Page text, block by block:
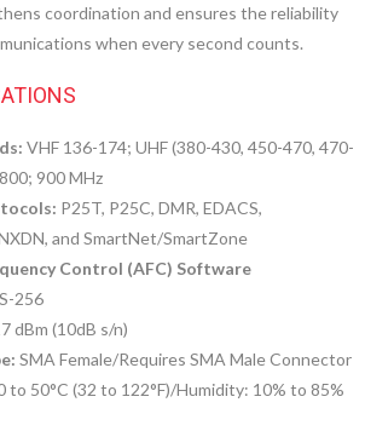
coordination and ensures the reliability
when every second counts.
VHF 136-174; UHF (380-430, 450-470, 470-
900 MHz
P25T, P25C, DMR, EDACS,
and SmartNet/SmartZone
Control (AFC) Software
256
dBm (10dB s/n)
SMA Female/Requires SMA Male Connector
to 50°C (32 to 122°F)/Humidity: 10% to 85%